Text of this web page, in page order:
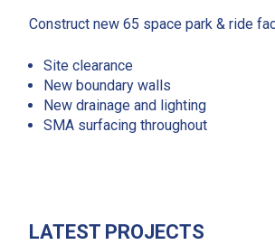
Construct new 65 space park & ride
Site clearance
New boundary walls
New drainage and lighting
SMA surfacing throughout
LATEST PROJECTS